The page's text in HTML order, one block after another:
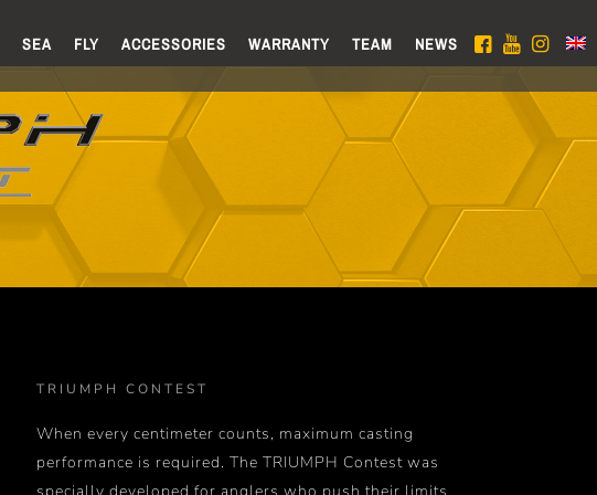
SEA FLY ACCESSORIES WARRANTY TEAM NEWS
TRIUMPH CONTEST
When every centimeter counts, maximum casting
performance is required. The TRIUMPH Contest was